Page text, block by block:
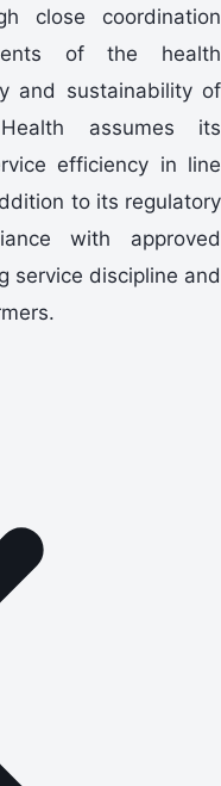
close coordination
of the health
and sustainability of
assumes its
efficiency in line
to its regulatory
with approved
service discipline and